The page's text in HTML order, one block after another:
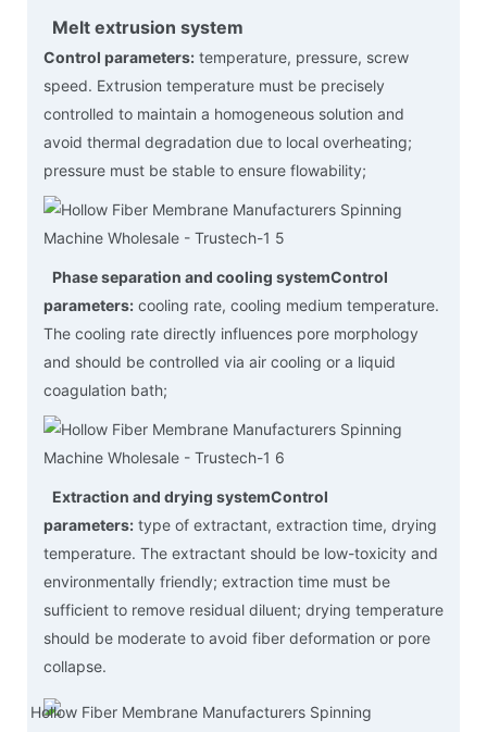
Melt extrusion system
Control parameters: temperature, pressure, screw
speed. Extrusion temperature must be precisely
controlled to maintain a homogeneous solution and
avoid thermal degradation due to local overheating;
pressure must be stable to ensure flowability;
Phase separation and cooling systemControl
parameters: cooling rate, cooling medium temperature.
The cooling rate directly influences pore morphology
and should be controlled via air cooling or a liquid
coagulation bath;
Extraction and drying systemControl
parameters: type of extractant, extraction time, drying
temperature. The extractant should be low-toxicity and
environmentally friendly; extraction time must be
sufficient to remove residual diluent; drying temperature
should be moderate to avoid fiber deformation or pore
collapse.